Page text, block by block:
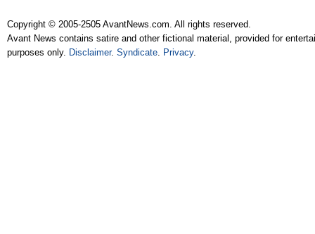
Copyright © 2005-2505 AvantNews.com. All rights reserved.
Avant News contains satire and other fictional material, provided for
purposes only. Disclaimer.Syndicate. Privacy.